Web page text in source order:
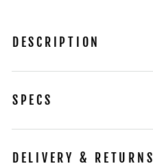
DESCRIPTION
SPECS
DELIVERY & RETURNS